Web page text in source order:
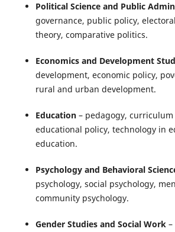
Political Science and Public
governance, public policy,
theory, comparative politics.
Economics and Development
development, economic policy,
rural and urban development.
Education– pedagogy, curriculum
educational policy, technology in
education.
Psychology and Behavioral
psychology, social psychology,
community psychology.
Gender Studies and Social Work–